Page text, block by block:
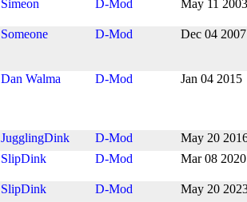
Simeon D-Mod May 11 2003
Someone D-Mod Dec 04 2007
Dan Walma D-Mod Jan 04 2015
JugglingDink D-Mod
May 20
SlipDink D-Mod Mar 08 2020
SlipDink D-Mod
May 20